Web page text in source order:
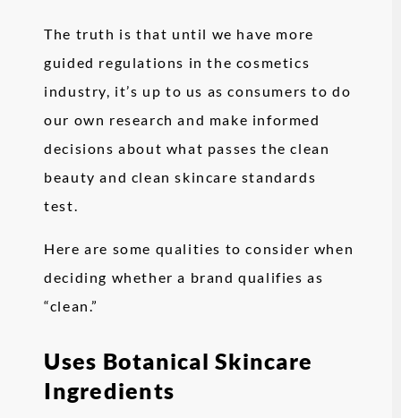
The truth is that until we have more
guided regulations in the cosmetics
industry, it’s up to us as consumers to do
our own research and make informed
decisions about what passes the clean
beauty and clean skincare standards
test.
Here are some qualities to consider when
deciding whether a brand qualifies as
“clean.”
Uses Botanical Skincare
Ingredients